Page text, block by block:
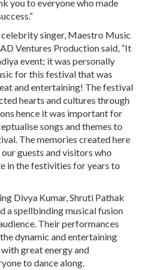
you to everyone who made
singer, Maestro Music
Ventures Production said, “It
event; it was personally
for this festival that was
and entertaining! The festival
hearts and cultures through
hence it was important for
songs and themes to
The memories created here
guests and visitors who
in the festivities for years to
Divya Kumar, Shruti Pathak
a spellbinding musical fusion
Their performances
dynamic and entertaining
great energy and
to dance along.